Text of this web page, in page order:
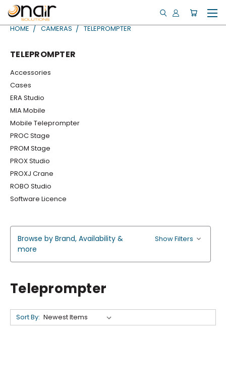
HOME CAMERAS TELEPROMPTER
TELEPROMPTER
Accessories
Cases
ERA Studio
MIA Mobile
Mobile Teleprompter
PROC Stage
PROM Stage
PROX Studio
PROXJ Crane
ROBO Studio
Software Licence
Browse by Brand, Availability &
more
Show Filters
Teleprompter
Sort By: